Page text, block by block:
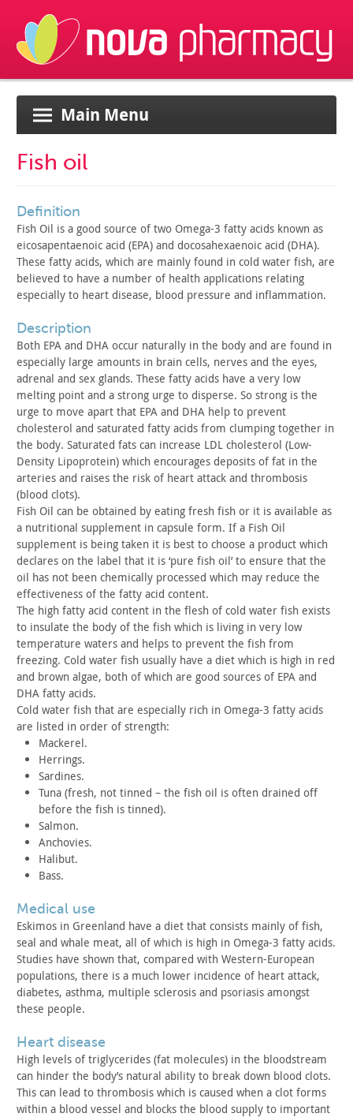
Main Menu
Fish oil
definition
Fish Oil is a good source of two Omega-3 fatty acids known as
eicosapentaenoic acid (EPA) and docosahexaenoic acid (DHA).
These fatty acids, which are mainly found in cold water fish, are
believed to have a number of health applications relating
especially to heart disease, blood pressure and inflammation.
description
Both EPA and DHA occur naturally in the body and are found in
especially large amounts in brain cells, nerves and the eyes,
adrenal and sex glands. These fatty acids have a very low
melting point and a strong urge to disperse. So strong is the
urge to move apart that EPA and DHA help to prevent
cholesterol and saturated fatty acids from clumping together in
the body. Saturated fats can increase LDL cholesterol (Low-
Density Lipoprotein) which encourages deposits of fat in the
arteries and raises the risk of heart attack and thrombosis
(blood clots).
Fish Oil can be obtained by eating fresh fish or it is available as
a nutritional supplement in capsule form. If a Fish Oil
supplement is being taken it is best to choose a product which
declares on the label that it is ‘pure fish oil’ to ensure that the
oil has not been chemically processed which may reduce the
effectiveness of the fatty acid content.
The high fatty acid content in the flesh of cold water fish exists
to insulate the body of the fish which is living in very low
temperature waters and helps to prevent the fish from
freezing. Cold water fish usually have a diet which is high in red
and brown algae, both of which are good sources of EPA and
DHA fatty acids.
Cold water fish that are especially rich in Omega-3 fatty acids
are listed in order of strength:
Mackerel.
Herrings.
Sardines.
Tuna (fresh, not tinned – the fish oil is often drained off
before the fish is tinned).
Salmon.
Anchovies.
Halibut.
Bass.
medical use
Eskimos in Greenland have a diet that consists mainly of fish,
seal and whale meat, all of which is high in Omega-3 fatty acids.
Studies have shown that, compared with Western-European
populations, there is a much lower incidence of heart attack,
diabetes, asthma, multiple sclerosis and psoriasis amongst
these people.
heart disease
High levels of triglycerides (fat molecules) in the bloodstream
can hinder the body’s natural ability to break down blood clots.
This can lead to thrombosis which is caused when a clot forms
within a blood vessel and blocks the blood supply to important